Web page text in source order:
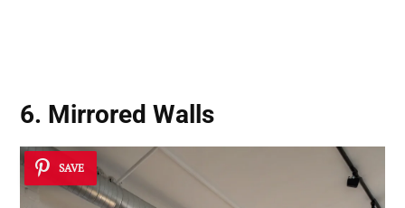
6. Mirrored Walls
SAVE